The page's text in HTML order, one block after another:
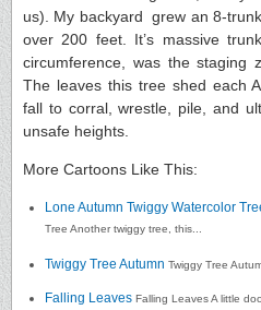
us). My backyard grew an 8-
over 200 feet. It’s massive
circumference, was the staging
The leaves this tree shed each
fall to corral, wrestle, pile, and
unsafe heights.
More Cartoons Like This:
Lone Autumn Twiggy Watercolor
Tree Another twiggy tree, this...
Twiggy Tree Autumn Twiggy Tree
Falling Leaves Falling Leaves A little